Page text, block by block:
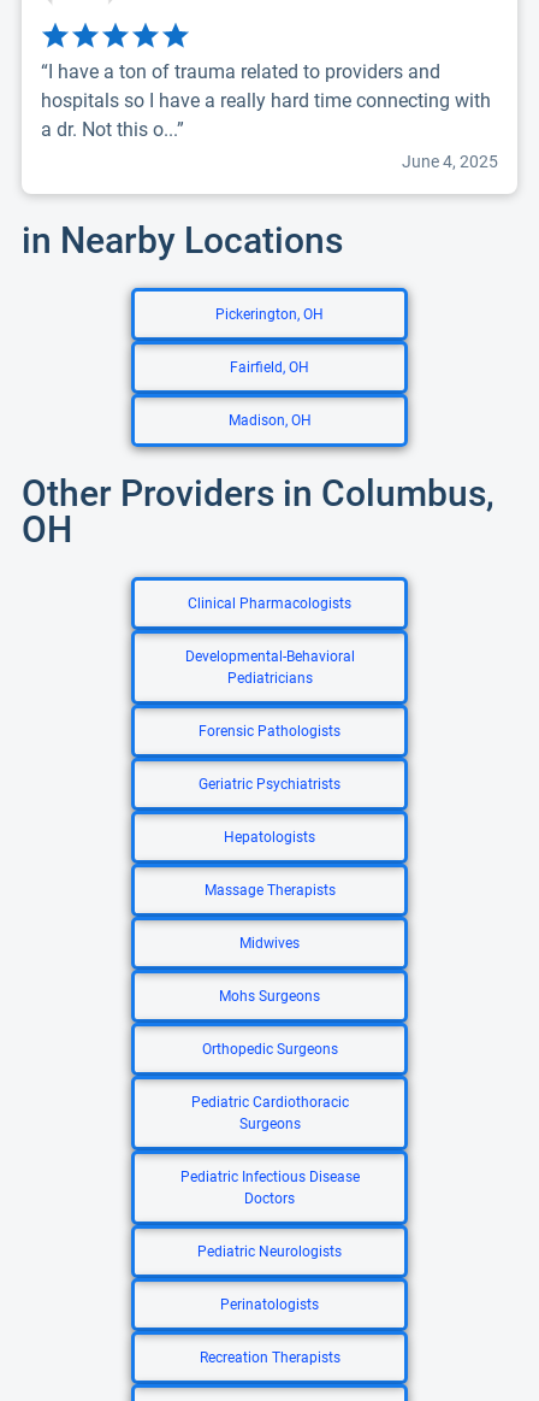
“I have a ton of trauma related to providers and
hospitals so I have a really hard time connecting with
a dr. Not this o...”
June 4, 2025
in Nearby Locations
Pickerington, OH
Fairfield, OH
Madison, OH
Other Providers in Columbus,
OH
Clinical Pharmacologists
Developmental-Behavioral
Pediatricians
Forensic Pathologists
Geriatric Psychiatrists
Hepatologists
Massage Therapists
Midwives
Mohs Surgeons
Orthopedic Surgeons
Pediatric Cardiothoracic
Surgeons
Pediatric Infectious Disease
Doctors
Pediatric Neurologists
Perinatologists
Recreation Therapists